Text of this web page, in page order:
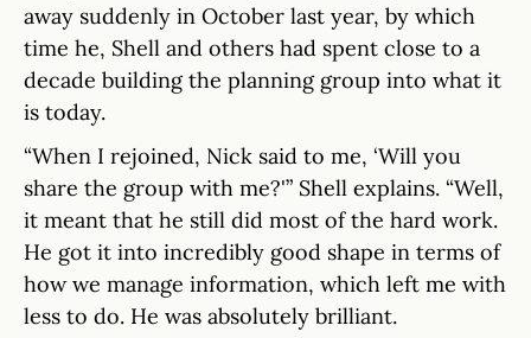
away suddenly in October last year, by which
time he, Shell and others had spent close to a
decade building the planning group into what it
is today.
“When I rejoined, Nick said to me, ‘Will you
share the group with me?'” Shell explains. “Well,
it meant that he still did most of the hard work.
He got it into incredibly good shape in terms of
how we manage information, which left me with
less to do. He was absolutely brilliant.